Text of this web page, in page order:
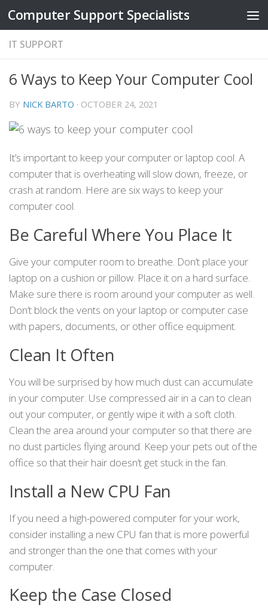
Skip to content
Computer Support Specialists
IT SUPPORT
6 Ways to Keep Your Computer Cool
BY NICK BARTO · OCTOBER 24, 2021
It’s important to keep your computer or laptop cool. A
computer that is overheating will slow down, freeze, or
crash at random. Here are six ways to keep your
computer cool.
Be Careful Where You Place It
Give your computer room to breathe. Don’t place your
laptop on a cushion or pillow. Place it on a hard surface.
Make sure there is room around your computer as well.
Don’t block the vents on your laptop or computer case
with papers, documents, or other office equipment.
Clean It Often
You will be surprised by how much dust can accumulate
in your computer. Use compressed air in a can to clean
out your computer, or gently wipe it with a soft cloth.
Clean the area around your computer so that there are
no dust particles flying around. Keep your pets out of the
office so that their hair doesn’t get stuck in the fan.
Install a New CPU Fan
If you need a high-powered computer for your work,
consider installing a new CPU fan that is more powerful
and stronger than the one that comes with your
computer.
Keep the Case Closed